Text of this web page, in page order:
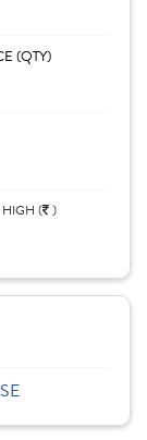
(QTY)
( )